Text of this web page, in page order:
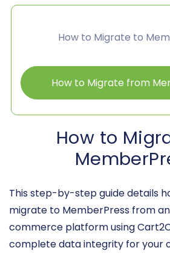
How to Migrate to
How to Migrate from
How to
This step-by-step guide details
migrate to MemberPress from
commerce platform using
complete data integrity for your